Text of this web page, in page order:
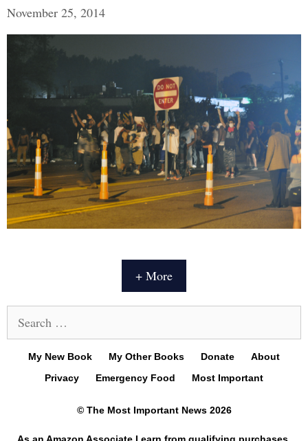
November 25, 2014
+ More
for:
My New Book My Other Books Donate
About
Privacy
Emergency Food Most Important
© The Most Important News 2026